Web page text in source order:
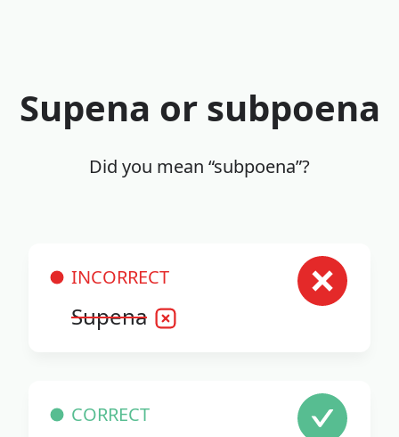
Supena or subpoena
Did you mean “subpoena”?
INCORRECT
Supena
CORRECT